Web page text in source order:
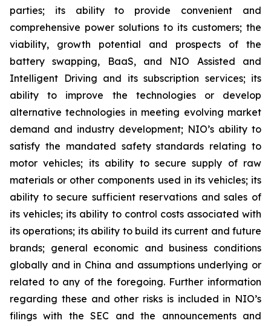
parties; its ability to provide convenient and
comprehensive power solutions to its customers; the
viability, growth potential and prospects of the
battery swapping, BaaS, and NIO Assisted and
Intelligent Driving and its subscription services; its
ability to improve the technologies or develop
alternative technologies in meeting evolving market
demand and industry development; NIO’s ability to
satisfy the mandated safety standards relating to
motor vehicles; its ability to secure supply of raw
materials or other components used in its vehicles; its
ability to secure sufficient reservations and sales of
its vehicles; its ability to control costs associated with
its operations; its ability to build its current and future
brands; general economic and business conditions
globally and in China and assumptions underlying or
related to any of the foregoing. Further information
regarding these and other risks is included in NIO’s
filings with the SEC and the announcements and